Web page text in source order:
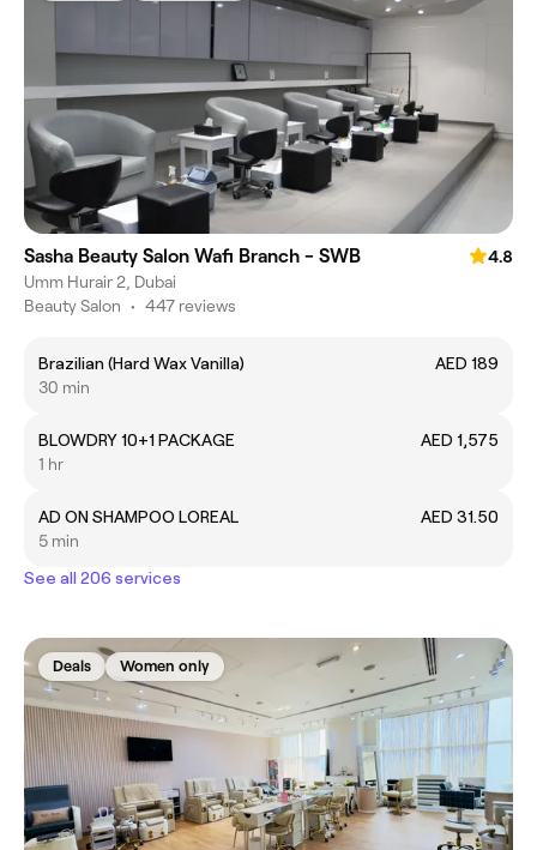
Sasha Beauty Salon Wafi Branch - SWB
4.8
Umm Hurair 2, Dubai
Beauty Salon • 447 reviews
Brazilian (Hard Wax Vanilla)
AED 189
30 min
BLOWDRY 10+1 PACKAGE
AED 1,575
1 hr
AD ON SHAMPOO LOREAL
AED 31.50
5 min
See all 206 services
Deals Women only